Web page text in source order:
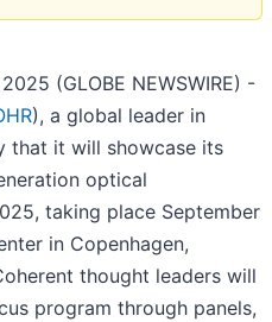
(GLOBE NEWSWIRE) -
), a global leader in
that it will showcase its
optical
taking place September
in Copenhagen,
thought leaders will
program through panels,